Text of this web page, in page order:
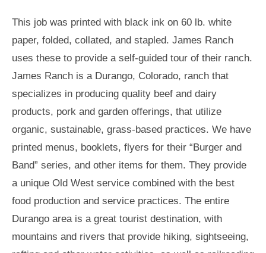
This job was printed with black ink on 60 lb. white
paper, folded, collated, and stapled. James Ranch
uses these to provide a self-guided tour of their ranch.
James Ranch is a Durango, Colorado, ranch that
specializes in producing quality beef and dairy
products, pork and garden offerings, that utilize
organic, sustainable, grass-based practices. We have
printed menus, booklets, flyers for their “Burger and
Band” series, and other items for them. They provide
a unique Old West service combined with the best
food production and service practices. The entire
Durango area is a great tourist destination, with
mountains and rivers that provide hiking, sightseeing,